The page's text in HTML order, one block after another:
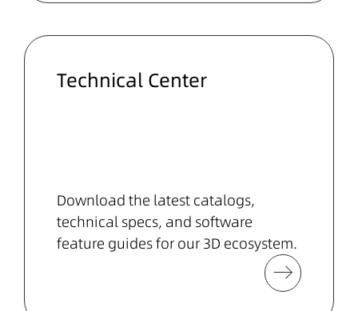
Technical Center
Download the latest catalogs,
technical specs, and software
feature guides for our 3D ecosystem.